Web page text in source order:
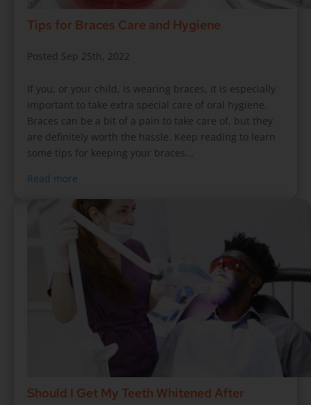
Tips for Braces Care and Hygiene
Posted Sep 25th, 2022
If you, or your child, is wearing braces, it is especially
important to take extra special care of oral hygiene.
Braces can be a bit of a pain to take care of, but they
are definitely worth the hassle. Keep reading to learn
some tips for keeping your braces...
Read more
Should I Get My Teeth Whitened After